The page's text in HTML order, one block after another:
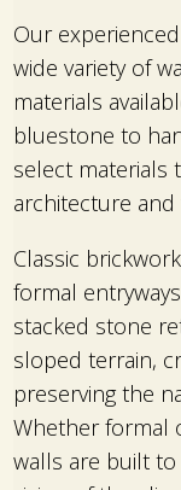
Our
wide variety of
materials
bluestone to
select materials
architecture
Classic
formal
stacked stone
sloped terrain,
preserving the
Whether formal
walls are built